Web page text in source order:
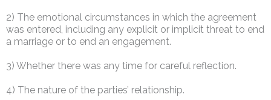
2) The emotional circumstances in which the agreement
was entered, including any explicit or implicit threat to end
a marriage or to end an engagement.
3) Whether there was any time for careful reflection.
4) The nature of the parties’ relationship.